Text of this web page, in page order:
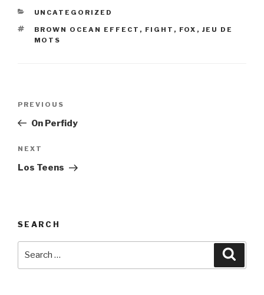
CATEGORIES
UNCATEGORIZED
TAGS
BROWN OCEAN EFFECT , FIGHT , FOX , JEU DE
MOTS
Previous
Post
PREVIOUS
On Perfidy
Next
Post
NEXT
Los Teens
SEARCH